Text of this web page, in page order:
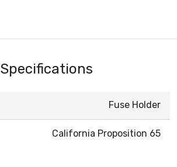
Specifications
Fuse Holder
California Proposition 65